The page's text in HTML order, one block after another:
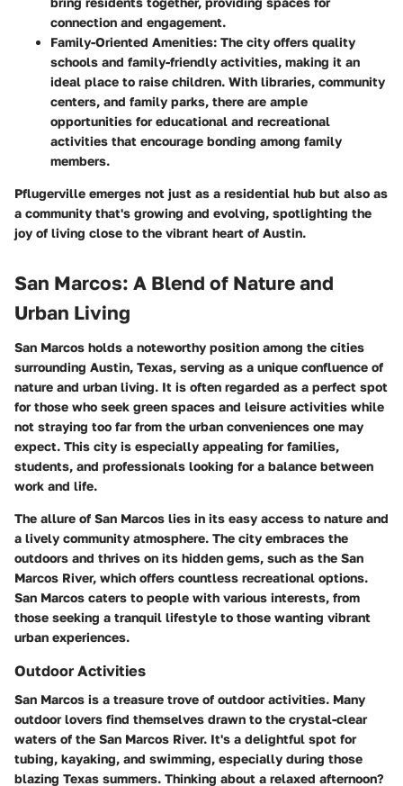
connection and engagement.
Family-Oriented Amenities: The city offers quality
schools and family-friendly activities, making it an
ideal place to raise children. With libraries, community
centers, and family parks, there are ample
opportunities for educational and recreational
activities that encourage bonding among family
members.
Pflugerville emerges not just as a residential hub but also as
a community that's growing and evolving, spotlighting the
joy of living close to the vibrant heart of Austin.
San Marcos: A Blend of Nature and
Urban Living
San Marcos holds a noteworthy position among the cities
surrounding Austin, Texas, serving as a unique confluence of
nature and urban living. It is often regarded as a perfect spot
for those who seek green spaces and leisure activities while
not straying too far from the urban conveniences one may
expect. This city is especially appealing for families,
students, and professionals looking for a balance between
work and life.
The allure of San Marcos lies in its easy access to nature and
a lively community atmosphere. The city embraces the
outdoors and thrives on its hidden gems, such as the San
Marcos River, which offers countless recreational options.
San Marcos caters to people with various interests, from
those seeking a tranquil lifestyle to those wanting vibrant
urban experiences.
Outdoor Activities
San Marcos is a treasure trove of outdoor activities. Many
outdoor lovers find themselves drawn to the crystal-clear
waters of the San Marcos River. It's a delightful spot for
tubing, kayaking, and swimming, especially during those
blazing Texas summers. Thinking about a relaxed afternoon?